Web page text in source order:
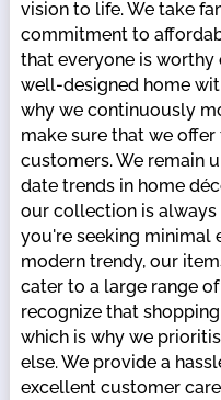
vision to life. We take
commitment to
that everyone is worthy
well-designed home
why we continuously
make sure that we
customers. We remain
date trends in home
our collection is always
you're seeking minimal
modern trendy, our
cater to a large range
recognize that
which is why we
else. We provide a
excellent customer